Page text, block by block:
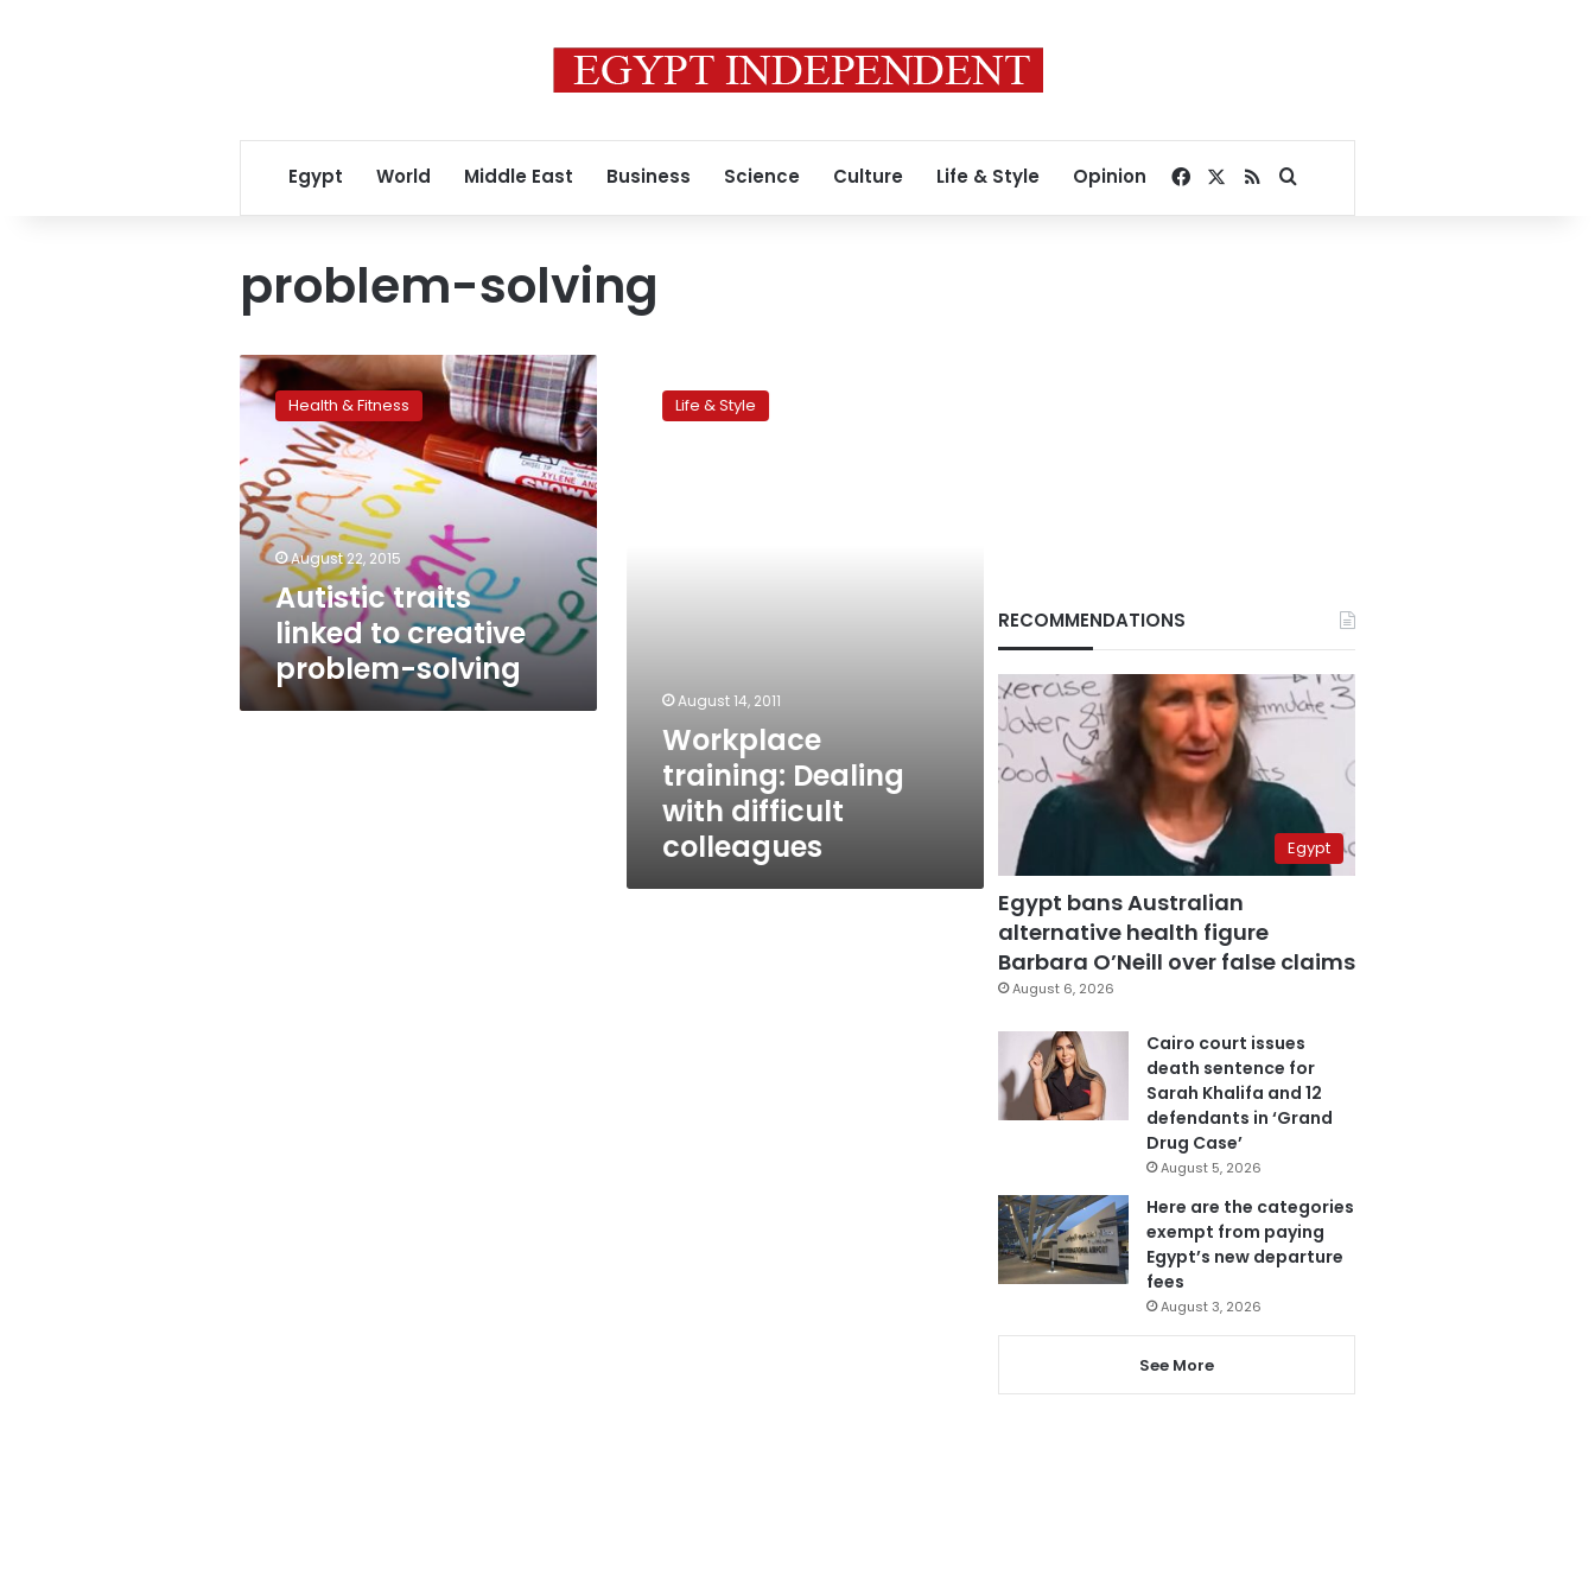
Egypt World Middle East Business Science Culture Life & Style Opinion Facebook
RSSSearch for
problem-solving
Autistic
traits
linked
creative
problem-
solving
Health & Fitness
August 22, 2015
Autistic traits
linked to creative
problem-solving
training:
DealingLife & Style
August 14, 2011
Workplace
training: Dealing
with difficult
colleagues
RECOMMENDATIONS
Egypt
Egypt bans Australian
alternative health figure
Barbara O’Neill over false claims
August 6, 2026
Cairo court issues
death sentence for
Sarah Khalifa and 12
defendants in ‘Grand
Drug Case’
August 5, 2026
Here are the categories
exempt from paying
Egypt’s new departure
fees
August 3, 2026
See More